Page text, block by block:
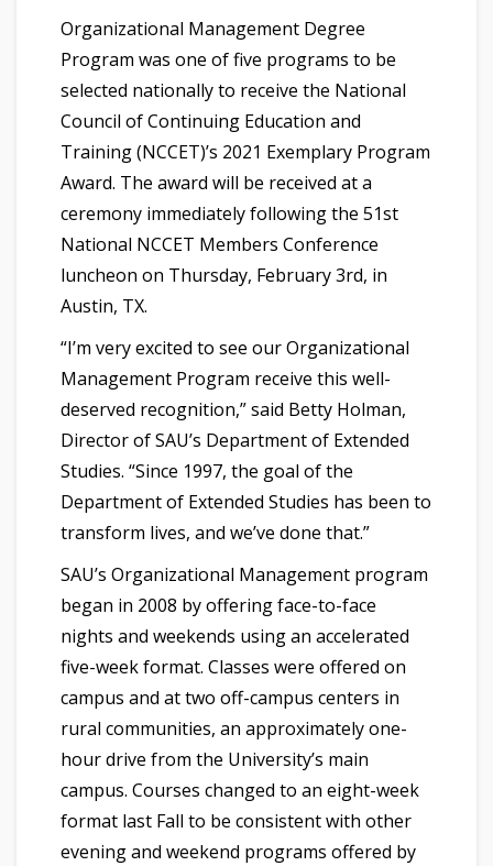
Organizational Management Degree
Program was one of five programs to be
selected nationally to receive the National
Council of Continuing Education and
Training (NCCET)’s 2021 Exemplary Program
Award. The award will be received at a
ceremony immediately following the 51st
National NCCET Members Conference
luncheon on Thursday, February 3rd, in
Austin, TX.
“I’m very excited to see our Organizational
Management Program receive this well-
deserved recognition,” said Betty Holman,
Director of SAU’s Department of Extended
Studies. “Since 1997, the goal of the
Department of Extended Studies has been to
transform lives, and we’ve done that.”
SAU’s Organizational Management program
began in 2008 by offering face-to-face
nights and weekends using an accelerated
five-week format. Classes were offered on
campus and at two off-campus centers in
rural communities, an approximately one-
hour drive from the University’s main
campus. Courses changed to an eight-week
format last Fall to be consistent with other
evening and weekend programs offered by